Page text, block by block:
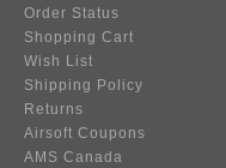
Order Status
Shopping Cart
Wish List
Shipping Policy
Returns
Airsoft Coupons
AMS Canada